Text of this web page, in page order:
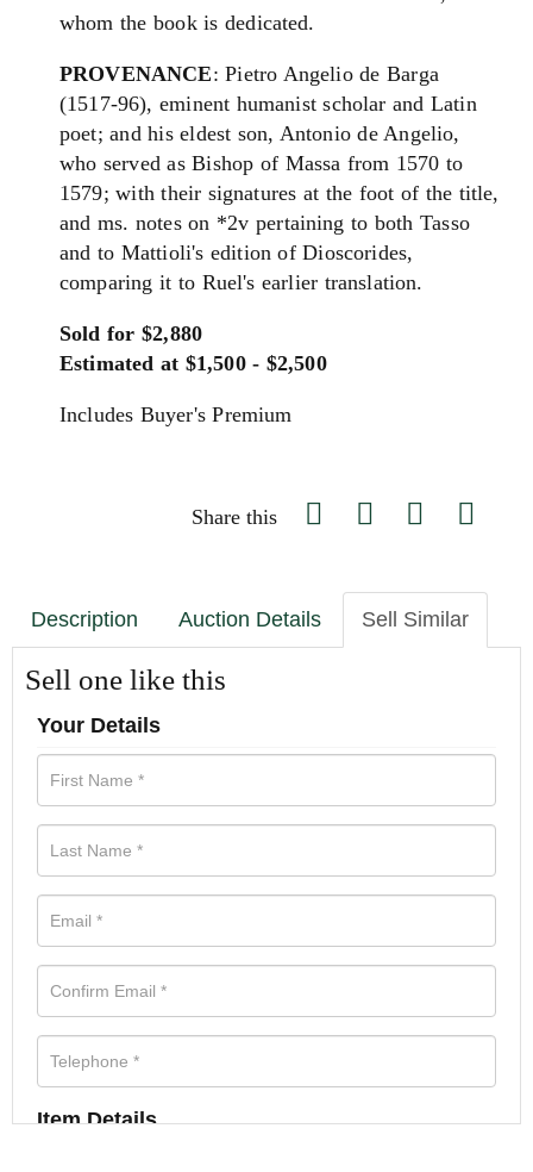
whom the book is dedicated.
PROVENANCE: Pietro Angelio de Barga
(1517-96), eminent humanist scholar and Latin
poet; and his eldest son, Antonio de Angelio,
who served as Bishop of Massa from 1570 to
1579; with their signatures at the foot of the title,
and ms. notes on *2v pertaining to both Tasso
and to Mattioli's edition of Dioscorides,
comparing it to Ruel's earlier translation.
Sold for $2,880
Estimated at $1,500 - $2,500
Includes Buyer's Premium
Share this
Description Auction Details Sell Similar
Sell one like this
Your Details
Item Details